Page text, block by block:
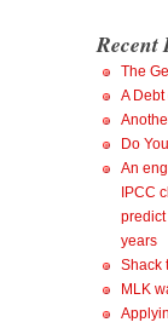
Recent
The
A Debt
Do
An
IPCC
years
Shack
MLK